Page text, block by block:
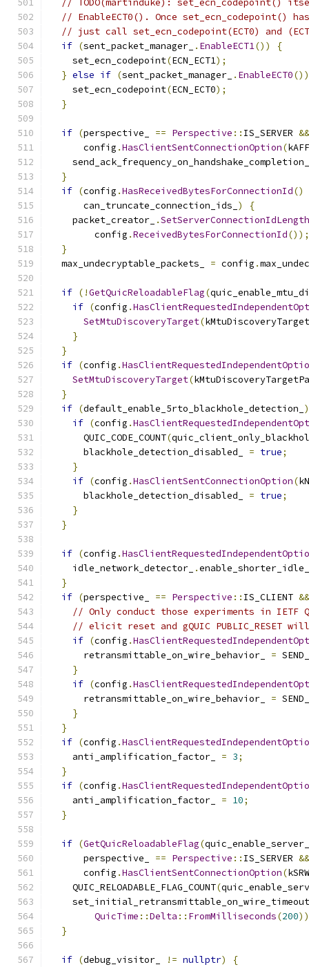
// TODO(martinduke): set_ecn_codepoint()
// EnableECT0(). Once set_ecn_codepoint()
// just call set_ecn_codepoint(ECT0) and
if (sent_packet_manager_ . EnableECT1())
{
    set_ecn_codepoint
(ECN_ECT1);
} else if (sent_packet_manager_ . EnableECT0())
    set_ecn_codepoint
(ECN_ECT0);
}
if (perspective_ == Perspective :: IS_SERVER &&
      config
.HasClientSentConnectionOption(
}
if (config .HasReceivedBytesForConnectionId()
      can_truncate_connection_ids_
)
{
    packet_creator_
.SetServerConnectionIdLength
        config
.ReceivedBytesForConnectionId());
}
  max_undecryptable_packets_
= config .
if (!GetQuicReloadableFlag(
if (config .
SetMtuDiscoveryTarget(
}
}
if (config .
SetMtuDiscoveryTarget(
}
if (default_enable_5rto_blackhole_detection_ )
if (config .
      QUIC_CODE_COUNT
(
      blackhole_detection_disabled_
= true;
}
if (config .HasClientSentConnectionOption(
      blackhole_detection_disabled_
= true;
}
}
if (config .
    idle_network_detector_
.
}
if (perspective_ == Perspective :: IS_CLIENT &&
// Only conduct those experiments in IETF
// elicit reset and gQUIC PUBLIC_RESET
if (config .
      retransmittable_on_wire_behavior_
=
}
if (config .
      retransmittable_on_wire_behavior_
=
}
}
if (config .
    anti_amplification_factor_
= 3;
}
if (config .
    anti_amplification_factor_
= 10;
}
if (GetQuicReloadableFlag(
      perspective_
== Perspective :: IS_SERVER &&
      config
.HasClientSentConnectionOption(
    QUIC_RELOADABLE_FLAG_COUNT
(
    set_initial_retransmittable_on_wire_timeout
QuicTime ::Delta :: FromMilliseconds(200
}
if (debug_visitor_ != nullptr)
{